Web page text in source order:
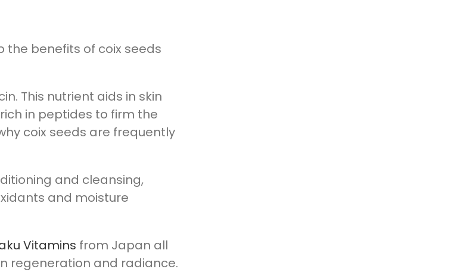
the benefits of coix seeds
This nutrient aids in skin
in peptides to firm the
coix seeds are frequently
and cleansing,
and moisture
Vitamins from Japan all
regeneration and radiance.